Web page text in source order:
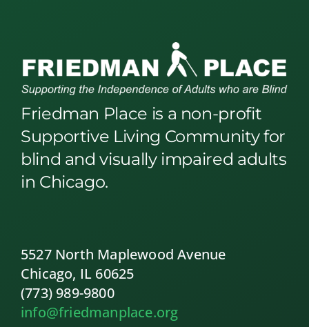
Friedman Place is a non-profit
Supportive Living Community for
blind and visually impaired adults
in Chicago.
5527 North Maplewood Avenue
Chicago, IL 60625
(773) 989-9800
info@friedmanplace.org